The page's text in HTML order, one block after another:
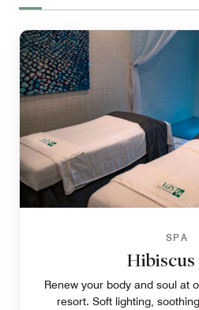
SPA
Hibiscus
Renew your body and soul at
resort. Soft lighting,